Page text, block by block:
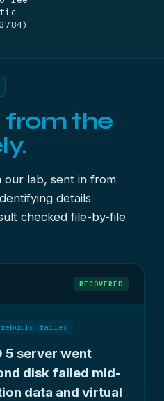
from the
our lab, sent in from
details
checked file-by-file
RECOVERED
rebuild failed
5 server went
disk failed mid-
data and virtual